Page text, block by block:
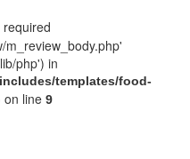
php') in
templates/food-
on line 9